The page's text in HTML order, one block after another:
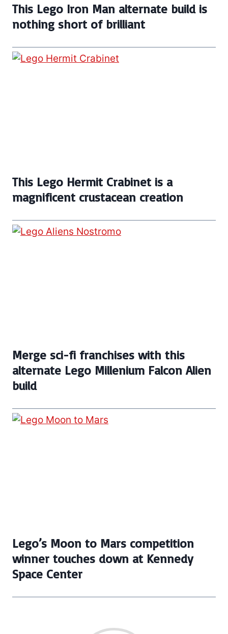
This Lego Iron Man alternate build is
nothing short of brilliant
This Lego Hermit Crabinet is a
magnificent crustacean creation
Merge sci-fi franchises with this
alternate Lego Millenium Falcon Alien
build
Lego’s Moon to Mars competition
winner touches down at Kennedy
Space Center